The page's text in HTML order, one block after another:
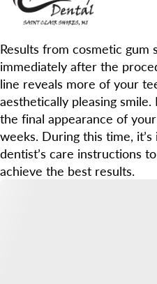
Results from cosmetic gum
immediately after the
line reveals more of your
aesthetically pleasing
the final appearance of
weeks. During this time,
dentist’s care instructions
achieve the best results.